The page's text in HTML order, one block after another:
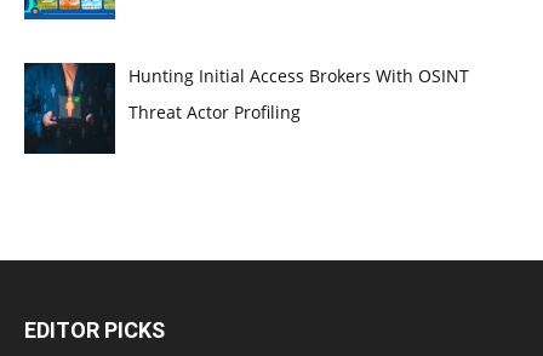
Hunting Initial Access Brokers With OSINT
Threat Actor Profiling
EDITOR PICKS